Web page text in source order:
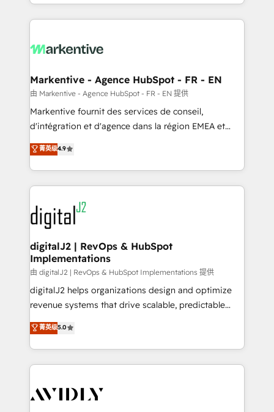
Win more business - Reduce no-shows - Improve
lead & deal conversion rates - Scale with less
What do you get? 🤓 Our client's are too busy to
Personal Consultant + Tech Team to handle the
heavy lifting of mapping out AND building your ideal
system. + Get best practices and 'don't know what
you don't know' recommendations to maximize
6,500+ Partners) and was named 2023 HubSpot
Partner of the Year 💥 Trusted by 2,500+ companies
www.onthefuze.com/hubspot-admin Contact us to
learn more!
Markentive - Agence HubSpot - FR - EN
由 Markentive - Agence HubSpot - FR - EN 提供
Markentive fournit des services de conseil,
d'intégration et d'agence dans la région EMEA et
North America. Avec plus de 115 experts en
marketing automation, Growth, Revops, CRM et
webdesign. Markentive is both a consulting firm, a
digital agency and an integrator. With over 115
experts in marketing automation, growth, revops,
CRM and webdesign (We focus on EMEA - USA
customers).
菁英级4.9
digitalJ2 | RevOps & HubSpot
Implementations
由 digitalJ2 | RevOps & HubSpot Implementations 提供
digitalJ2 helps organizations design and optimize
revenue systems that drive scalable, predictable
growth. As a triple-accredited HubSpot Solutions
Partner, we specialize in both strategic RevOps
planning and hands-on technical execution - building
the operational foundation companies need to
Healthcare - Financial Services - Managed IT (MSP) -
菁英级5.0